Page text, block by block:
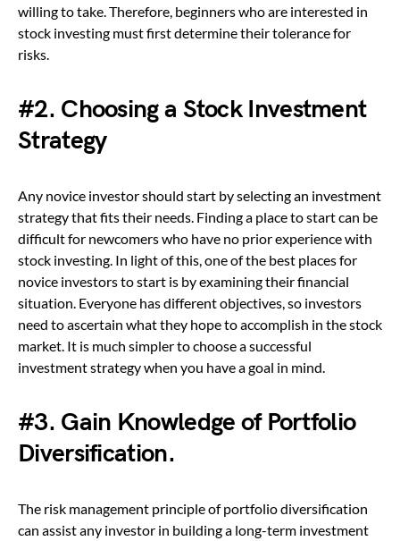
willing to take. Therefore, beginners who are interested in
stock investing must first determine their tolerance for
risks.
#2. Choosing a Stock Investment
Strategy
Any novice investor should start by selecting an investment
strategy that fits their needs. Finding a place to start can be
difficult for newcomers who have no prior experience with
stock investing. In light of this, one of the best places for
novice investors to start is by examining their financial
situation. Everyone has different objectives, so investors
need to ascertain what they hope to accomplish in the stock
market. It is much simpler to choose a successful
investment strategy when you have a goal in mind.
#3. Gain Knowledge of Portfolio
Diversification.
The risk management principle of portfolio diversification
can assist any investor in building a long-term investment